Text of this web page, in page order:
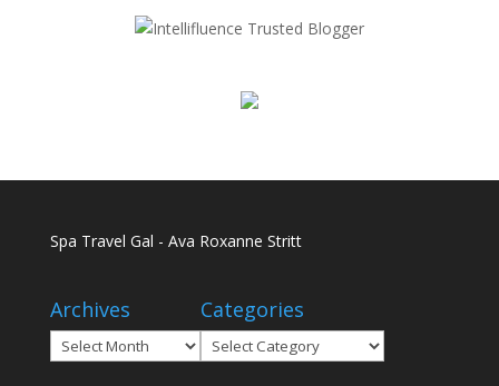
Spa Travel Gal - Ava Roxanne Stritt
Archives
Archives
Categories
Categories